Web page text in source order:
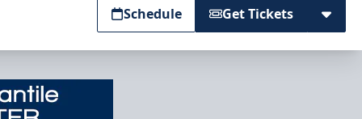
Schedule Get Tickets